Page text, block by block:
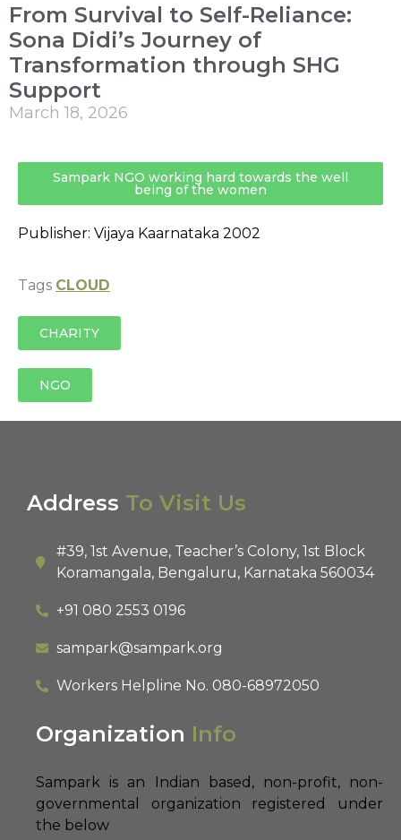
From Survival to Self-Reliance:
Sona Didi’s Journey of
Transformation through SHG
Support
March 18, 2026
Sampark NGO working hard towards the well
being of the women
Publisher: Vijaya Kaarnataka 2002
Tags CLOUD
CHARITY
NGO
Address To Visit Us
#39, 1st Avenue, Teacher’s Colony, 1st Block
Koramangala, Bengaluru, Karnataka 560034
+91 080 2553 0196
sampark@sampark.org
Workers Helpline No. 080-68972050
Organization Info
Sampark is an Indian based, non-profit, non-
governmental organization registered under
the below